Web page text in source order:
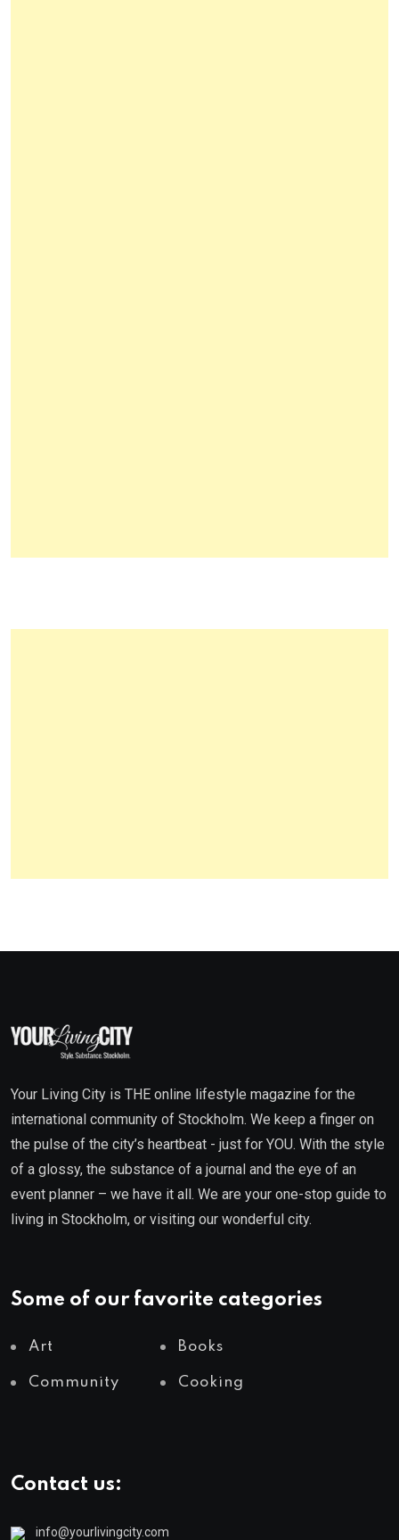
Your Living City is THE online lifestyle magazine for the
international community of Stockholm. We keep a finger on
the pulse of the city’s heartbeat - just for YOU. With the style
of a glossy, the substance of a journal and the eye of an
event planner – we have it all. We are your one-stop guide to
living in Stockholm, or visiting our wonderful city.
Some of our favorite categories
Art Books
Community Cooking
Contact us:
info@yourlivingcity.com